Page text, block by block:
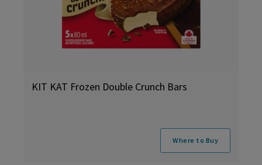
KIT KAT Frozen Double Crunch Bars
Where to Buy